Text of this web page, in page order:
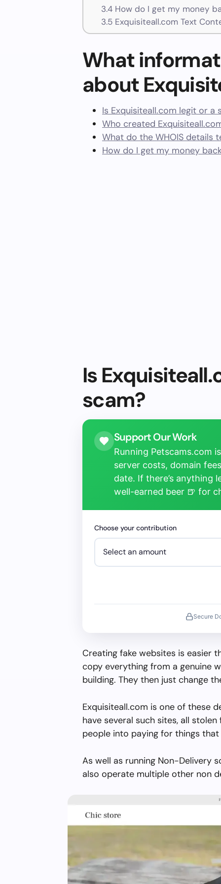
3.4How do I get my money
3.5Exquisiteall.com Text
What
about
Is Exquisiteall.com legit or a
Who created
What do the WHOIS details
How do I get my money
Is
scam?
Support Our Work
Running Petscams.com
server costs, domain
date. If there’s anything
well-earned beer 🍺 for
Choose your contribution
Secure
Creating fake websites is easier
copy everything from a genuine
building. They then just change
Exquisiteall.com is one of these
have several such sites, all
people into paying for things
As well as running Non-Delivery
also operate multiple other non